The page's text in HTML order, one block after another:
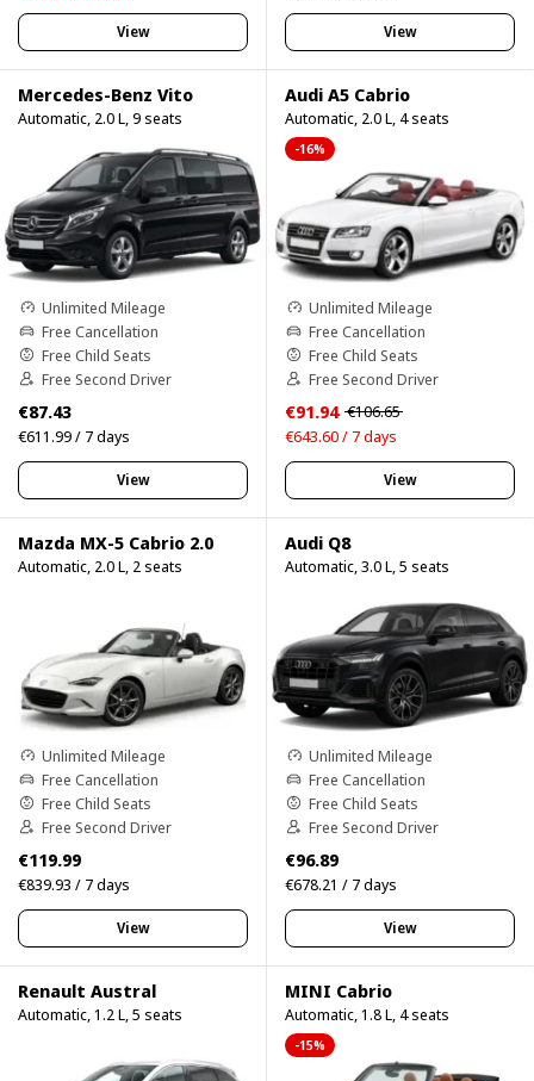
View View
Mercedes-Benz Vito
Automatic, 2.0 L, 9 seats
Unlimited Mileage
Free Cancellation
Free Child Seats
Free Second Driver
€87.43
€611.99 / 7 days
View
Audi A5 Cabrio
Automatic, 2.0 L, 4 seats
-16%
Unlimited Mileage
Free Cancellation
Free Child Seats
Free Second Driver
€91.94 €106.65
€643.60 / 7 days
View
Mazda MX-5 Cabrio 2.0
Automatic, 2.0 L, 2 seats
Unlimited Mileage
Free Cancellation
Free Child Seats
Free Second Driver
€119.99
€839.93 / 7 days
View
Audi Q8
Automatic, 3.0 L, 5 seats
Unlimited Mileage
Free Cancellation
Free Child Seats
Free Second Driver
€96.89
€678.21 / 7 days
View
Renault Austral
Automatic, 1.2 L, 5 seats
MINI Cabrio
Automatic, 1.8 L, 4 seats
-15%